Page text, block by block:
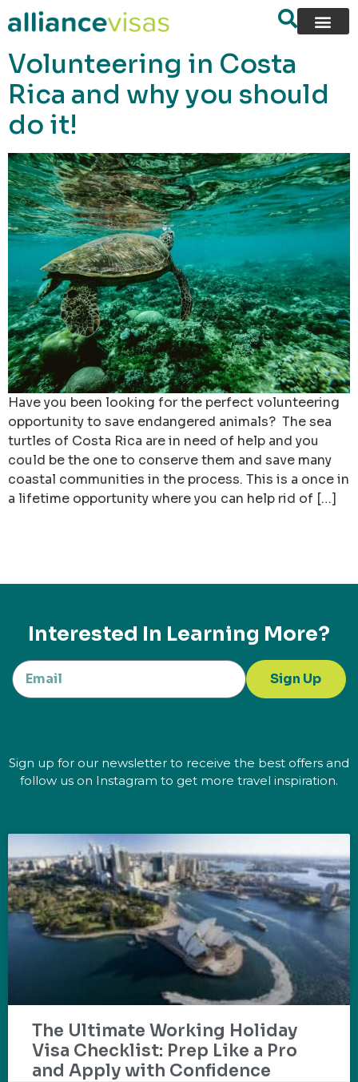
content
Volunteering in Costa
Rica and why you should
do it!
Have you been looking for the perfect volunteering
opportunity to save endangered animals? The sea
turtles of Costa Rica are in need of help and you
could be the one to conserve them and save many
coastal communities in the process. This is a once in
a lifetime opportunity where you can help rid of […]
Interested In Learning More?
Sign Up
Sign up for our newsletter to receive the best offers and
follow us on Instagram to get more travel inspiration.
The Ultimate Working Holiday
Visa Checklist: Prep Like a Pro
and Apply with Confidence